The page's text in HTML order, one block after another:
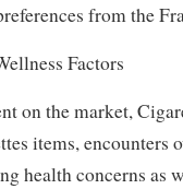
from the
Factors
on the market,
items, encounters
health concerns as